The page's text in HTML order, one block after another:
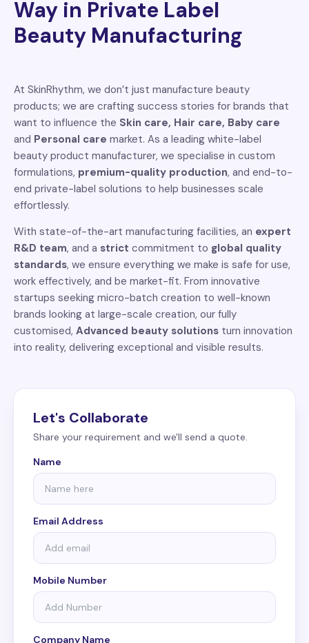
Way in Private Label
Beauty Manufacturing
At SkinRhythm, we don’t just manufacture beauty
products; we are crafting success stories for brands that
want to influence the Skin care, Hair care, Baby care
and Personal care market. As a leading white-label
beauty product manufacturer, we specialise in custom
formulations, premium-quality production, and end-to-
end private-label solutions to help businesses scale
effortlessly.
With state-of-the-art manufacturing facilities, an expert
R&D team, and a strict commitment to global quality
standards, we ensure everything we make is safe for use,
work effectively, and be market-fit. From innovative
startups seeking micro-batch creation to well-known
brands looking at large-scale creation, our fully
customised, Advanced beauty solutions turn innovation
into reality, delivering exceptional and visible results.
Let's Collaborate
Share your requirement and we'll send a quote.
Name
Email Address
Mobile Number
Company Name